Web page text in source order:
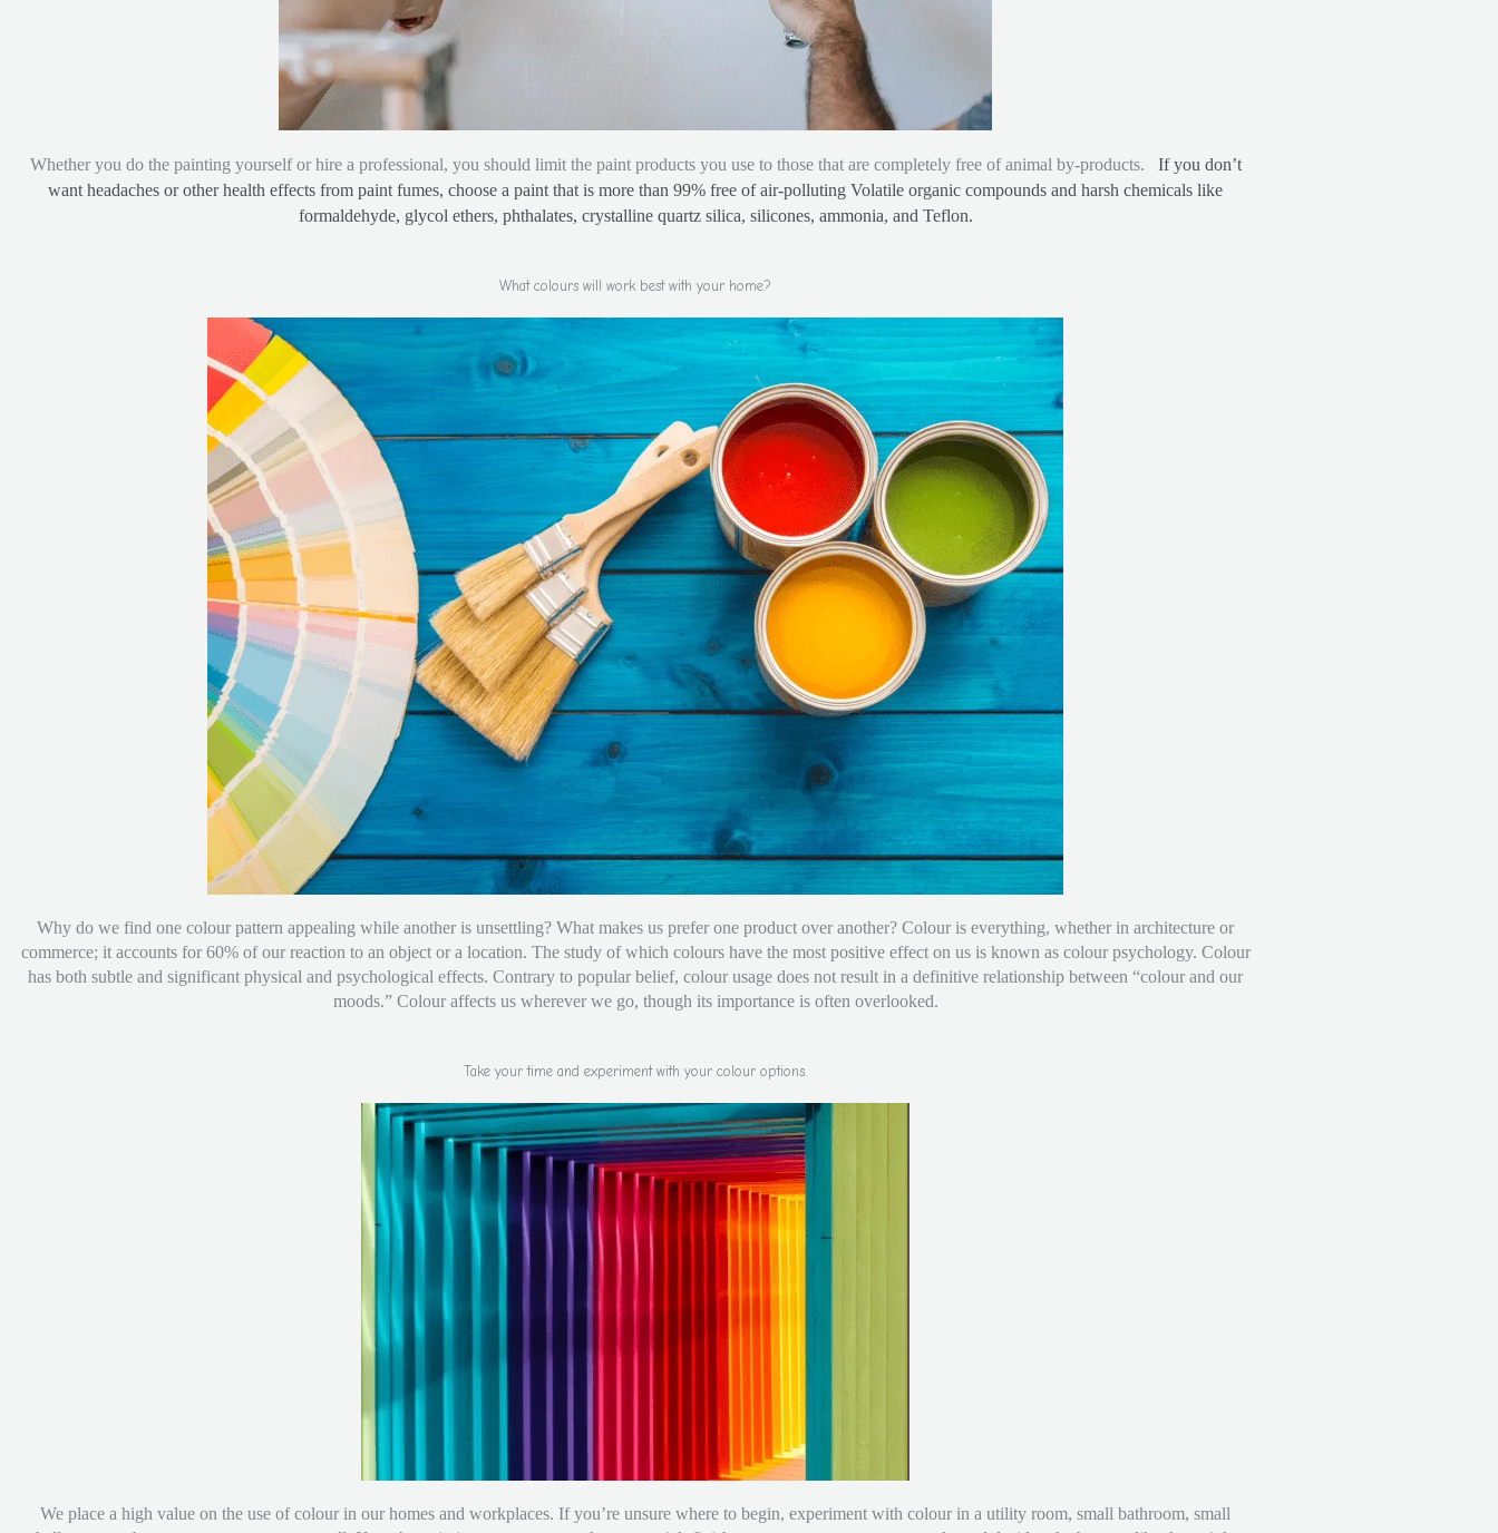
Whether you do the painting yourself or hire a professional, you should limit the paint products you use to those that are completely free of animal by-products. If you don’t
want headaches or other health effects from paint fumes, choose a paint that is more than 99% free of air-polluting Volatile organic compounds and harsh chemicals like
formaldehyde, glycol ethers, phthalates, crystalline quartz silica, silicones, ammonia, and Teflon.
What colours will work best with your home?
Why do we find one colour pattern appealing while another is unsettling? What makes us prefer one product over another? Colour is everything, whether in architecture or
commerce; it accounts for 60% of our reaction to an object or a location. The study of which colours have the most positive effect on us is known as colour psychology. Colour
has both subtle and significant physical and psychological effects. Contrary to popular belief, colour usage does not result in a definitive relationship between “colour and our
moods.” Colour affects us wherever we go, though its importance is often overlooked.
Take your time and experiment with your colour options.
We place a high value on the use of colour in our homes and workplaces. If you’re unsure where to begin, experiment with colour in a utility room, small bathroom, small